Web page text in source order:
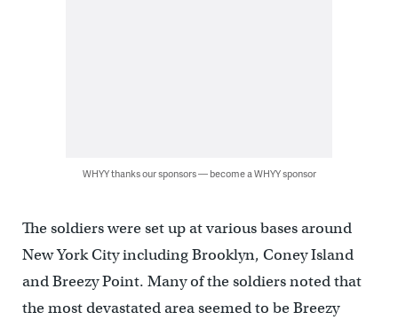
WHYY thanks our sponsors — become a WHYY sponsor
The soldiers were set up at various bases around
New York City including Brooklyn, Coney Island
and Breezy Point. Many of the soldiers noted that
the most devastated area seemed to be Breezy